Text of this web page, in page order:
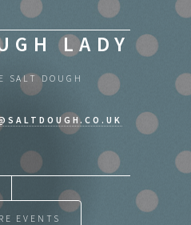
LADY
SALT DOUGH
EVENTS